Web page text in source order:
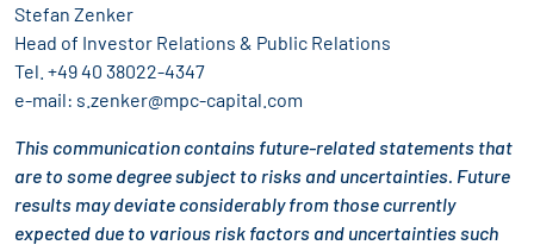
Stefan Zenker
Head of Investor Relations & Public Relations
Tel. +49 40 38022-4347
e-mail: s.zenker@mpc-capital.com
This communication contains future-related statements that
are to some degree subject to risks and uncertainties. Future
results may deviate considerably from those currently
expected due to various risk factors and uncertainties such